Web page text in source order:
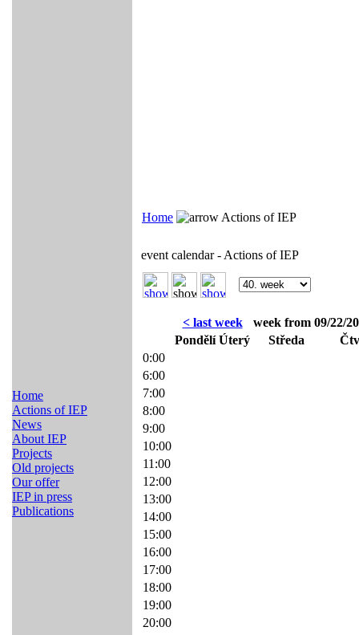
Home
Actions of IEP
News
About IEP
Projects
Old projects
Our offer
IEP in press
Publications
Home Actions of IEP
event calendar - Actions of IEP
< last week
week from 09/22/
Pondělí Úterý Středa
0:00
6:00
7:00
8:00
9:00
10:00
11:00
12:00
13:00
14:00
15:00
16:00
17:00
18:00
19:00
20:00